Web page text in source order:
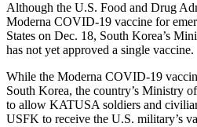
Although the U.S. Food and Drug
Moderna COVID-19 vaccine for
States on Dec. 18, South Korea’s
has not yet approved a single vaccine.
While the Moderna COVID-19
South Korea, the country’s Ministry
to allow KATUSA soldiers and
USFK to receive the U.S. military’s